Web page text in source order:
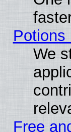
Potions
We
Free